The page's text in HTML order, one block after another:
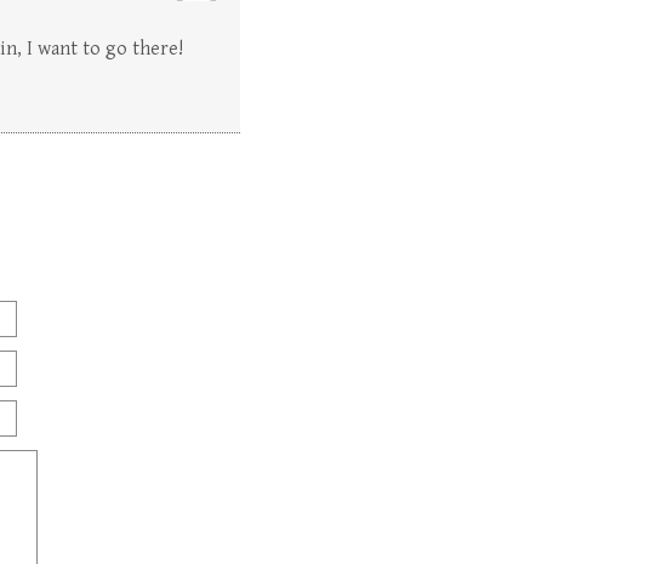
I want to go there!